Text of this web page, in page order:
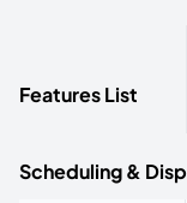
Features List
Scheduling &